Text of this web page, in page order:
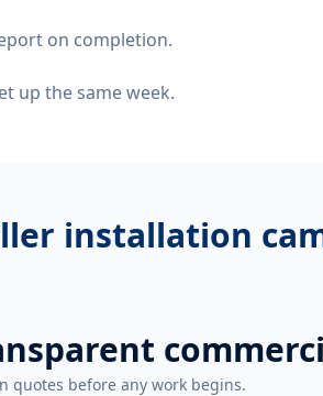
on completion.
up the same week.
installation
quotes before any work begins.